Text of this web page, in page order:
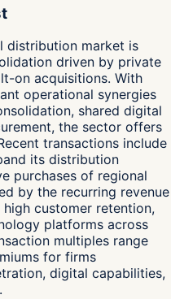
distribution market is
driven by private
on acquisitions. With
operational synergies
shared digital
the sector offers
transactions include
its distribution
purchases of regional
by the recurring revenue
customer retention,
platforms across
multiples range
for firms
digital capabilities,